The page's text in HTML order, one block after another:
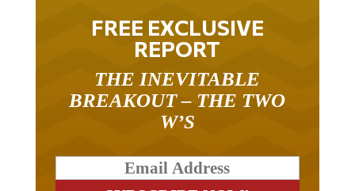
FREE EXCLUSIVE
REPORT
BREAKOUT – THE TWO
W’S